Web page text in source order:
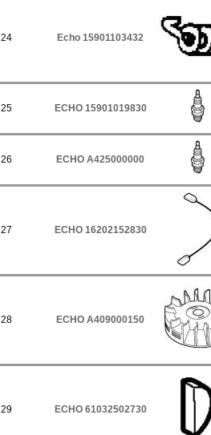
24 Echo 15901103432
25 ECHO 15901019830
26 ECHO A425000000
27 ECHO 16202152830
28 ECHO A409000150
29 ECHO 61032502730